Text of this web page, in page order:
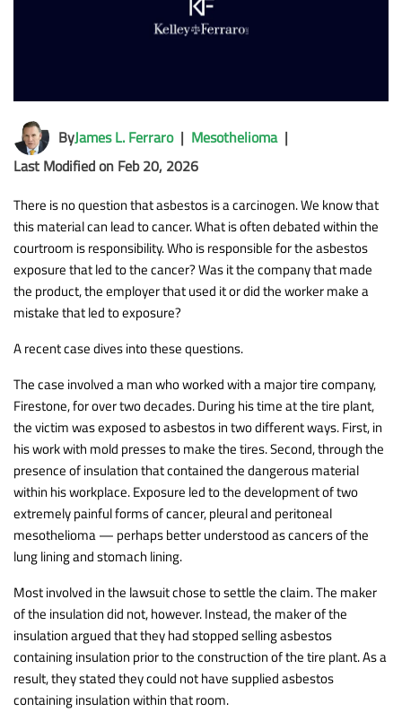
ByJames L. Ferraro| Mesothelioma|
Last Modified on Feb 20, 2026
There is no question that asbestos is a carcinogen. We know that
this material can lead to cancer. What is often debated within the
courtroom is responsibility. Who is responsible for the asbestos
exposure that led to the cancer? Was it the company that made
the product, the employer that used it or did the worker make a
mistake that led to exposure?
A recent case dives into these questions.
The case involved a man who worked with a major tire company,
Firestone, for over two decades. During his time at the tire plant,
the victim was exposed to asbestos in two different ways. First, in
his work with mold presses to make the tires. Second, through the
presence of insulation that contained the dangerous material
within his workplace. Exposure led to the development of two
extremely painful forms of cancer, pleural and peritoneal
mesothelioma — perhaps better understood as cancers of the
lung lining and stomach lining.
Most involved in the lawsuit chose to settle the claim. The maker
of the insulation did not, however. Instead, the maker of the
insulation argued that they had stopped selling asbestos
containing insulation prior to the construction of the tire plant. As a
result, they stated they could not have supplied asbestos
containing insulation within that room.